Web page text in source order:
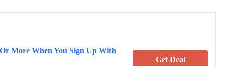
More When You Sign Up With
Get Deal